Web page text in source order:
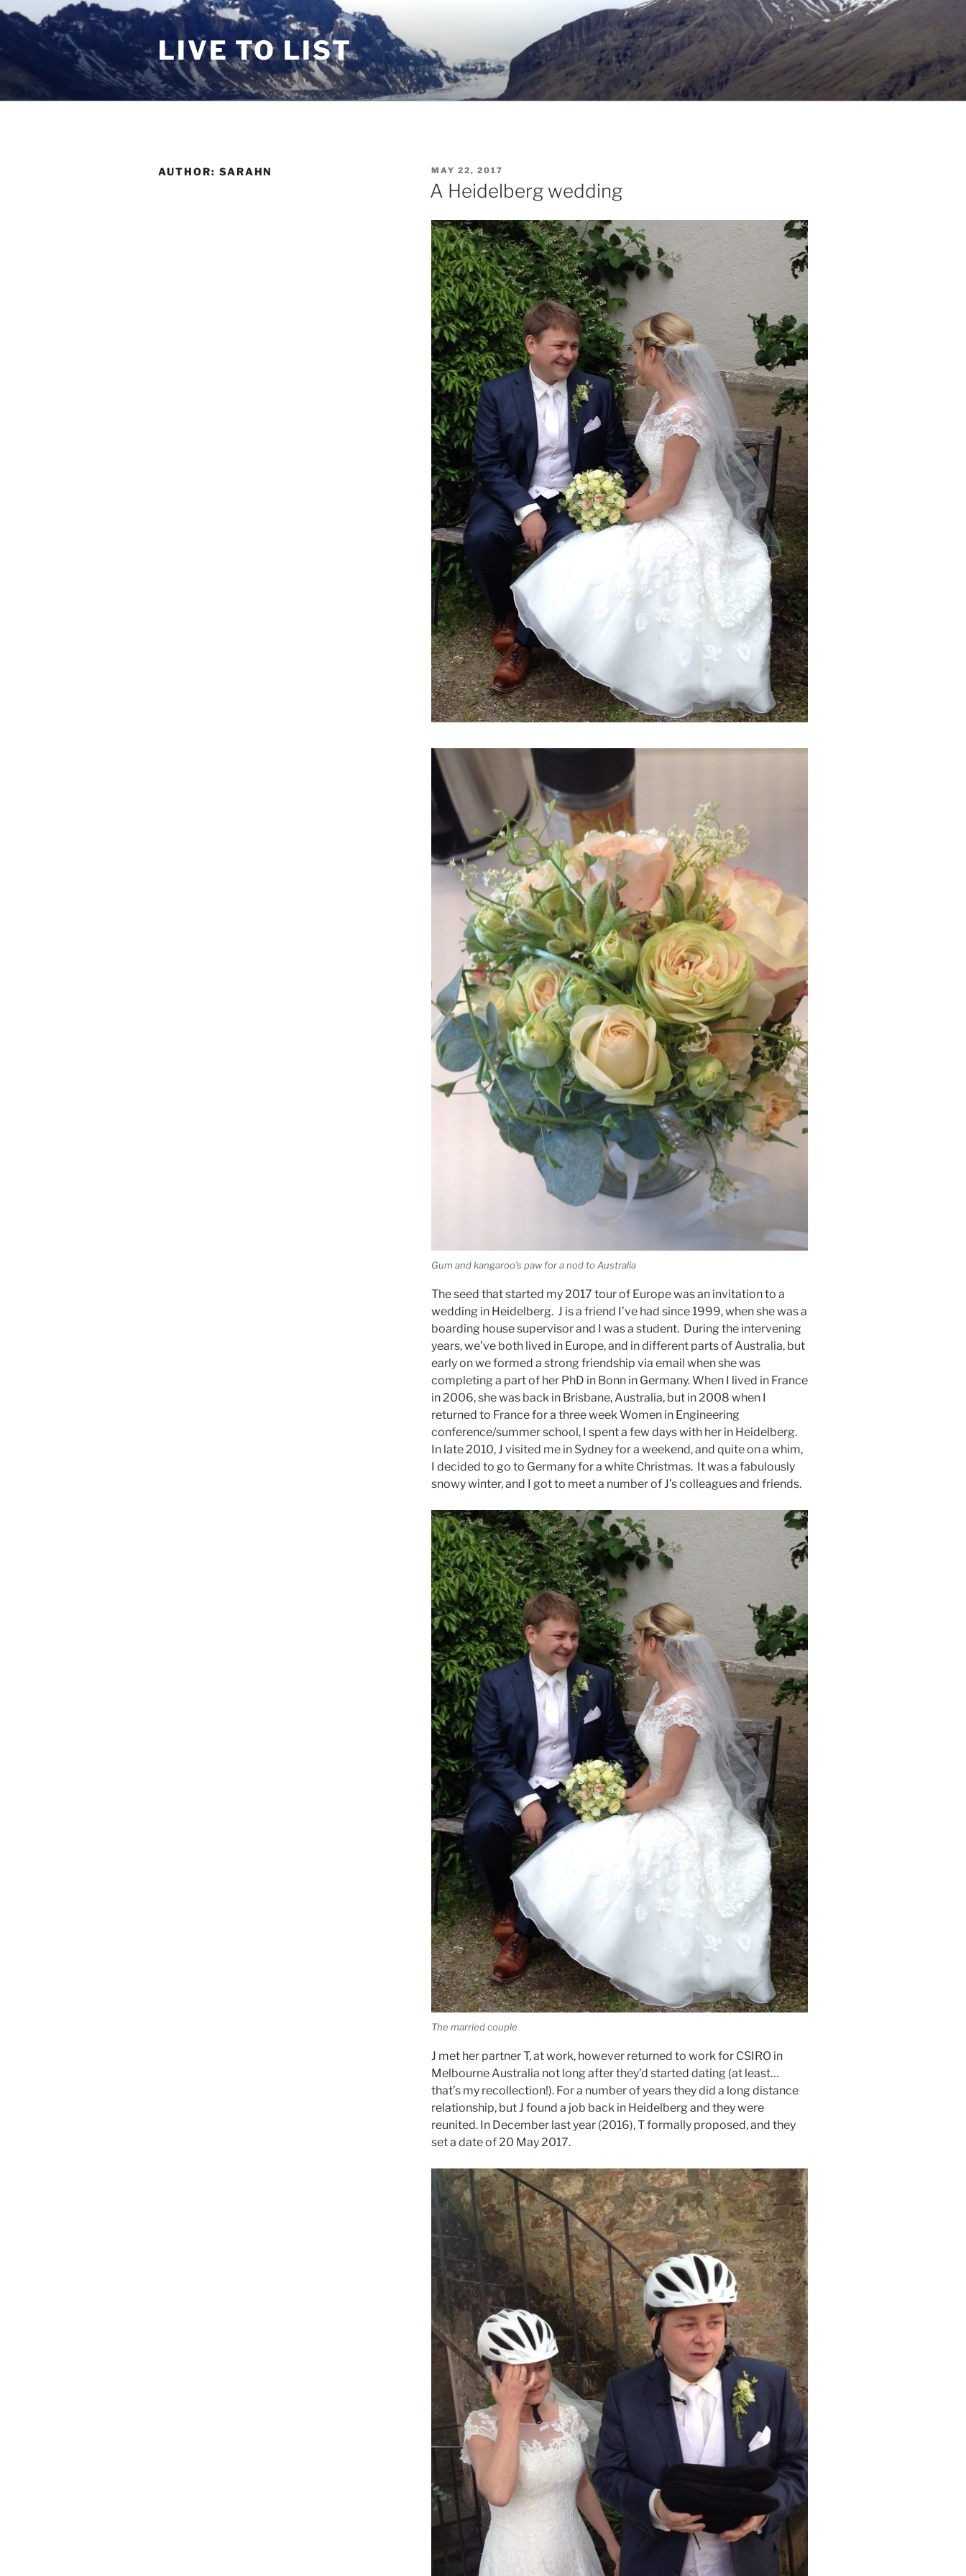
Skip
to
content
LIVE TO LIST
AUTHOR: SARAHN
POSTED
ON
MAY 22, 2017
A Heidelberg wedding
Gum and kangaroo’s paw for a nod to Australia
The seed that started my 2017 tour of Europe was an invitation to a
wedding in Heidelberg. J is a friend I’ve had since 1999, when she was a
boarding house supervisor and I was a student. During the intervening
years, we’ve both lived in Europe, and in different parts of Australia, but
early on we formed a strong friendship via email when she was
completing a part of her PhD in Bonn in Germany. When I lived in France
in 2006, she was back in Brisbane, Australia, but in 2008 when I
returned to France for a three week Women in Engineering
conference/summer school, I spent a few days with her in Heidelberg.
In late 2010, J visited me in Sydney for a weekend, and quite on a whim,
I decided to go to Germany for a white Christmas. It was a fabulously
snowy winter, and I got to meet a number of J’s colleagues and friends.
The married couple
J met her partner T, at work, however returned to work for CSIRO in
Melbourne Australia not long after they’d started dating (at least…
that’s my recollection!). For a number of years they did a long distance
relationship, but J found a job back in Heidelberg and they were
reunited. In December last year (2016), T formally proposed, and they
set a date of 20 May 2017.